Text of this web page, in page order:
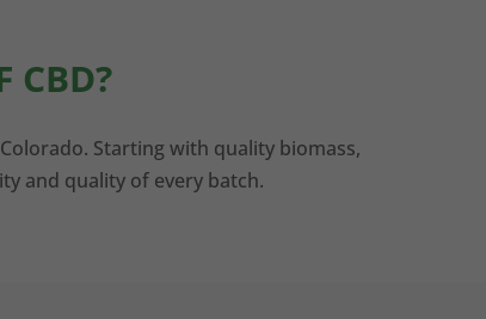
CBD?
Starting with quality biomass,
and quality of every batch.